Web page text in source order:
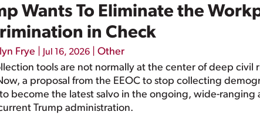
Wants To Eliminate the
in Check
Frye Jul 16, 2026
Other
tools are not normally at the center of deep civil
a proposal from the EEOC to stop collecting
become the latest salvo in the ongoing, wide-
Trump administration.